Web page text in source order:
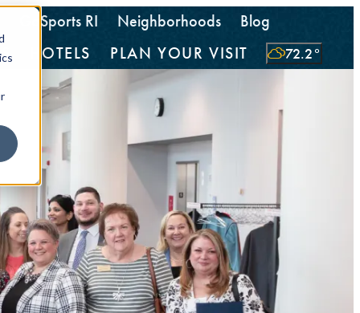
HOTELS PLAN YOUR VISIT 72.2°
GoSports RI Neighborhoods Blog